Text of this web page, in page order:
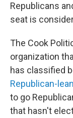
Republicans
seat is
The Cook
organization
has classified
Republican-
to go
that hasn't